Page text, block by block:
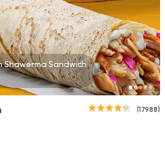
Fast Food Made in
Holmes Burgers
2395 Ratings
Shawerma Sandwich
(17988)